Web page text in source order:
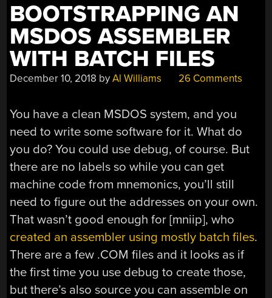
BOOTSTRAPPING AN
MSDOS ASSEMBLER
WITH BATCH FILES
December 10, 2018 byAl Williams 26 Comments
You have a clean MSDOS system, and you
need to write some software for it. What do
you do? You could use debug, of course. But
there are no labels so while you can get
machine code from mnemonics, you’ll still
need to figure out the addresses on your own.
That wasn’t good enough for [mniip], who
created an assembler using mostly batch files.
There are a few .COM files and it looks as if
the first time you use debug to create those,
but there’s also source you can assemble on